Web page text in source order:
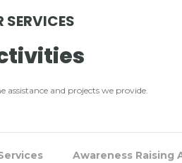
SERVICES
assistance and projects we provide.
Awareness Raising